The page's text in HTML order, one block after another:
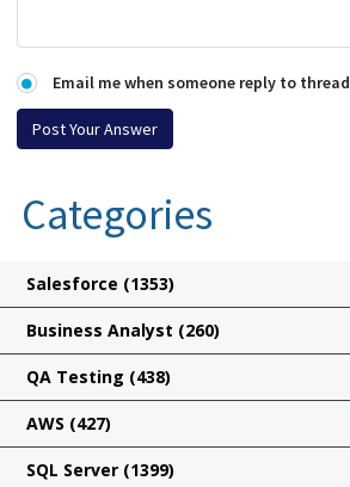
Email me when someone reply to thread
Categories
Salesforce (1353)
Business Analyst (260)
QA Testing (438)
AWS (427)
SQL Server (1399)